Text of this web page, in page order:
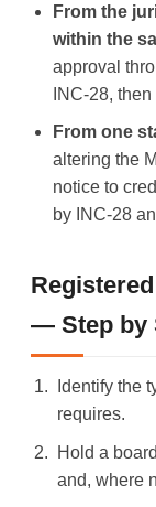
From the
within the
approval
INC-28,
From one
altering the
notice to
by INC-28
— Step by
Identify the
requires.
Hold a
and, where